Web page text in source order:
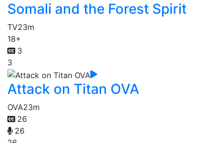
Somali and the Forest Spirit
TV23m
18+
3
3
Attack on Titan OVA
OVA23m
26
26